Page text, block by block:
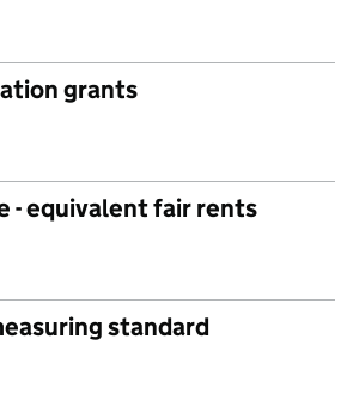
grants
- equivalent fair rents
standard